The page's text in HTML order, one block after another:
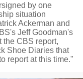
by one
situation
Ackerman and
Jeff Goodman's
the CBS report,
Shoe Diaries that
report at this time."